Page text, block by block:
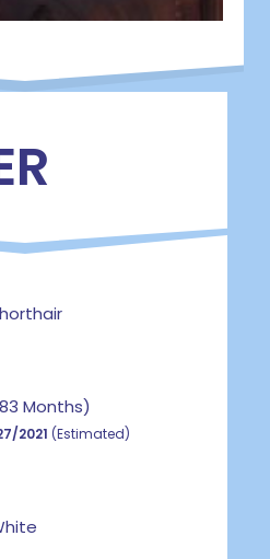
Months)
2021 (Estimated)